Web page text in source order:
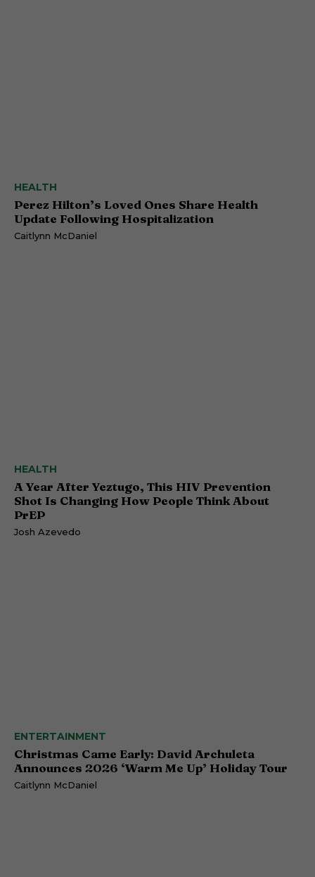
HEALTH
Perez Hilton’s Loved Ones Share Health
Update Following Hospitalization
Caitlynn McDaniel
HEALTH
A Year After Yeztugo, This HIV Prevention
Shot Is Changing How People Think About
PrEP
Josh Azevedo
ENTERTAINMENT
Christmas Came Early: David Archuleta
Announces 2026 ‘Warm Me Up’ Holiday Tour
Caitlynn McDaniel